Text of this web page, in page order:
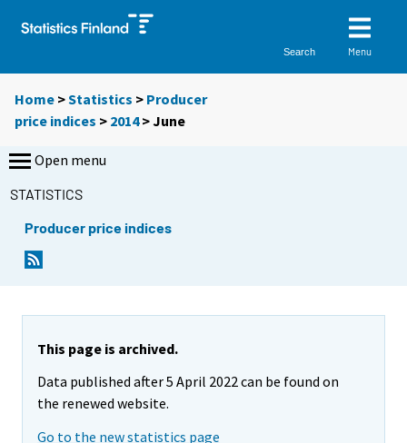
Search Menu
Home >Statistics > Producer
price indices > 2014>June
Open menu
STATISTICS
Producer price indices
This page is archived.
Data published after 5 April 2022 can be found on
the renewed website.
Go to the new statistics page